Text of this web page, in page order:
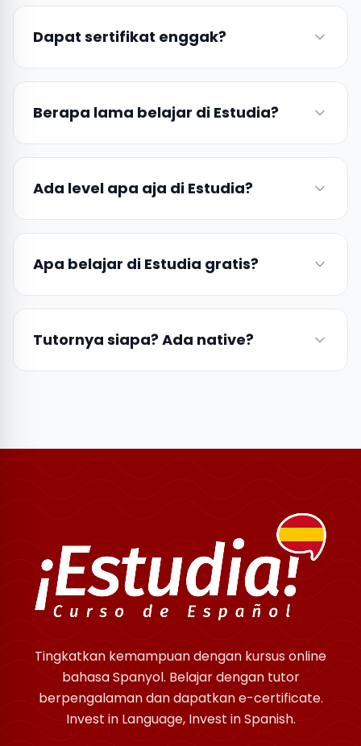
Dapat sertifikat enggak?
Berapa lama belajar di Estudia?
Ada level apa aja di Estudia?
Apa belajar di Estudia gratis?
Tutornya siapa? Ada native?
Tingkatkan kemampuan dengan kursus online
bahasa Spanyol. Belajar dengan tutor
berpengalaman dan dapatkan e-certificate.
Invest in Language, Invest in Spanish.